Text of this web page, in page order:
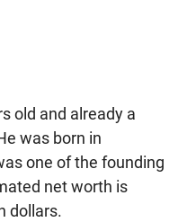
old and already a
was born in
one of the founding
net worth is
dollars.